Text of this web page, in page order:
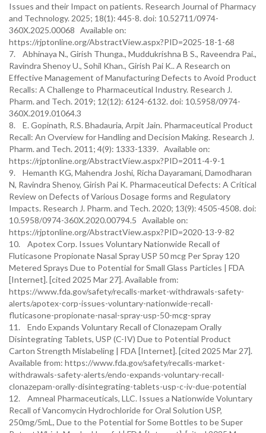
Issues and their Impact on patients. Research Journal of Pharmacy
and Technology. 2025; 18(1): 445-8. doi: 10.52711/0974-
360X.2025.00068 Available on:
https://rjptonline.org/AbstractView.aspx?PID=2025-18-1-68
7. Abhinaya N., Girish Thunga., Muddukrishna B S., Raveendra Pai.,
Ravindra Shenoy U., Sohil Khan., Girish Pai K.. A Research on
Effective Management of Manufacturing Defects to Avoid Product
Recalls: A Challenge to Pharmaceutical Industry. Research J.
Pharm. and Tech. 2019; 12(12): 6124-6132. doi: 10.5958/0974-
360X.2019.01064.3
8. E. Gopinath, R.S. Bhadauria, Arpit Jain. Pharmaceutical Product
Recall: An Overview for Handling and Decision Making. Research J.
Pharm. and Tech. 2011; 4(9): 1333-1339. Available on:
https://rjptonline.org/AbstractView.aspx?PID=2011-4-9-1
9. Hemanth KG, Mahendra Joshi, Richa Dayaramani, Damodharan
N, Ravindra Shenoy, Girish Pai K. Pharmaceutical Defects: A Critical
Review on Defects of Various Dosage forms and Regulatory
Impacts. Research J. Pharm. and Tech. 2020; 13(9): 4505-4508. doi:
10.5958/0974-360X.2020.00794.5 Available on:
https://rjptonline.org/AbstractView.aspx?PID=2020-13-9-82
10. Apotex Corp. Issues Voluntary Nationwide Recall of
Fluticasone Propionate Nasal Spray USP 50 mcg Per Spray 120
Metered Sprays Due to Potential for Small Glass Particles | FDA
[Internet]. [cited 2025 Mar 27]. Available from:
https://www.fda.gov/safety/recalls-market-withdrawals-safety-
alerts/apotex-corp-issues-voluntary-nationwide-recall-
fluticasone-propionate-nasal-spray-usp-50-mcg-spray
11. Endo Expands Voluntary Recall of Clonazepam Orally
Disintegrating Tablets, USP (C-IV) Due to Potential Product
Carton Strength Mislabeling | FDA [Internet]. [cited 2025 Mar 27].
Available from: https://www.fda.gov/safety/recalls-market-
withdrawals-safety-alerts/endo-expands-voluntary-recall-
clonazepam-orally-disintegrating-tablets-usp-c-iv-due-potential
12. Amneal Pharmaceuticals, LLC. Issues a Nationwide Voluntary
Recall of Vancomycin Hydrochloride for Oral Solution USP,
250mg/5mL, Due to the Potential for Some Bottles to be Super